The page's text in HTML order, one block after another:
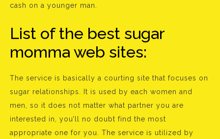
cash on a younger man.
List of the best sugar
momma web sites:
The service is basically a courting site that focuses on
sugar relationships. It is used by each women and
men, so it does not matter what partner you are
interested in, you’ll no doubt find the most
appropriate one for you. The service is utilized by